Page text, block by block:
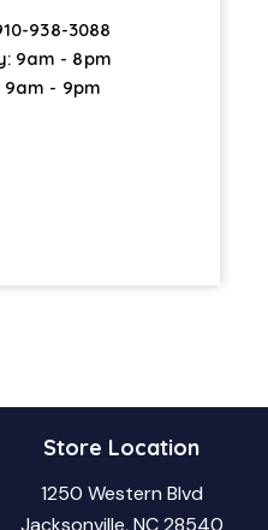
938-3088
9am - 8pm
- 9pm
Store Location
1250 Western Blvd
Jacksonville, NC 28540